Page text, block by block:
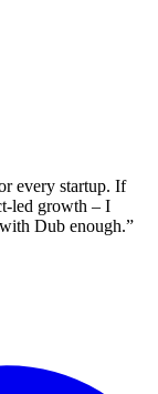
every startup. If
led growth – I
Dub enough.”